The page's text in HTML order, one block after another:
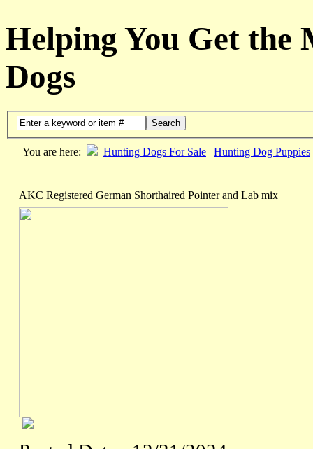
Helping You Get the
Dogs
Search
You are here: Hunting Dogs For Sale | Hunting Dog Puppies
AKC Registered German Shorthaired Pointer and Lab mix